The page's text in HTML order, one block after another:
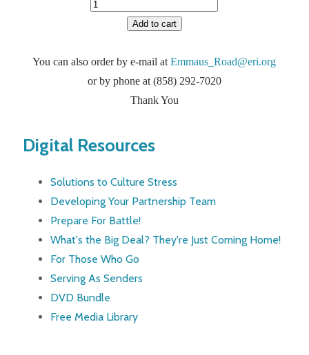
You can also order by e-mail atEmmaus_Road@eri.org
or by phone at (858) 292-7020
Thank You
Digital Resources
Solutions to Culture Stress
Developing Your Partnership Team
Prepare For Battle!
What's the Big Deal? They're Just Coming Home!
For Those Who Go
Serving As Senders
DVD Bundle
Free Media Library